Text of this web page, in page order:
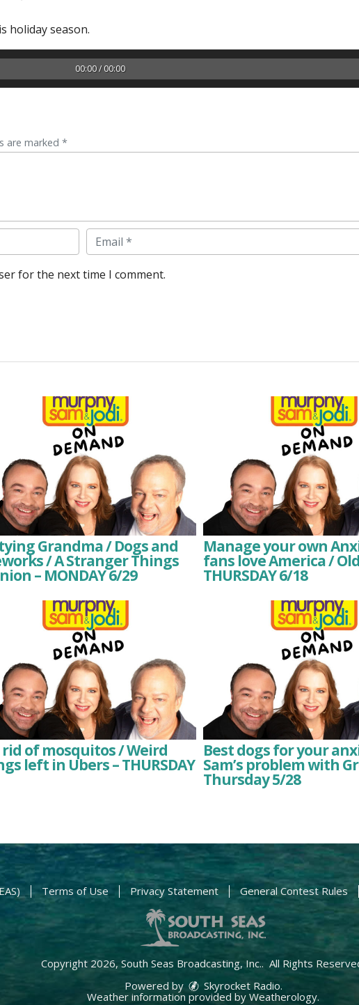
holiday season.
00:00 / 00:00
are marked *
Email
for the next time I comment.
Grandma / Dogs and
/ A Stranger Things
– MONDAY 6/29
Manage your own
fans love America /
THURSDAY 6/18
rid of mosquitos / Weird
left in Ubers – THURSDAY
Best dogs for your
Sam’s problem with
Thursday 5/28
Terms of Use Privacy Statement General Contest Rules
Copyright 2026, South Seas Broadcasting, Inc.. All Rights
Powered by
Skyrocket Radio.
Weather information provided by Weatherology.